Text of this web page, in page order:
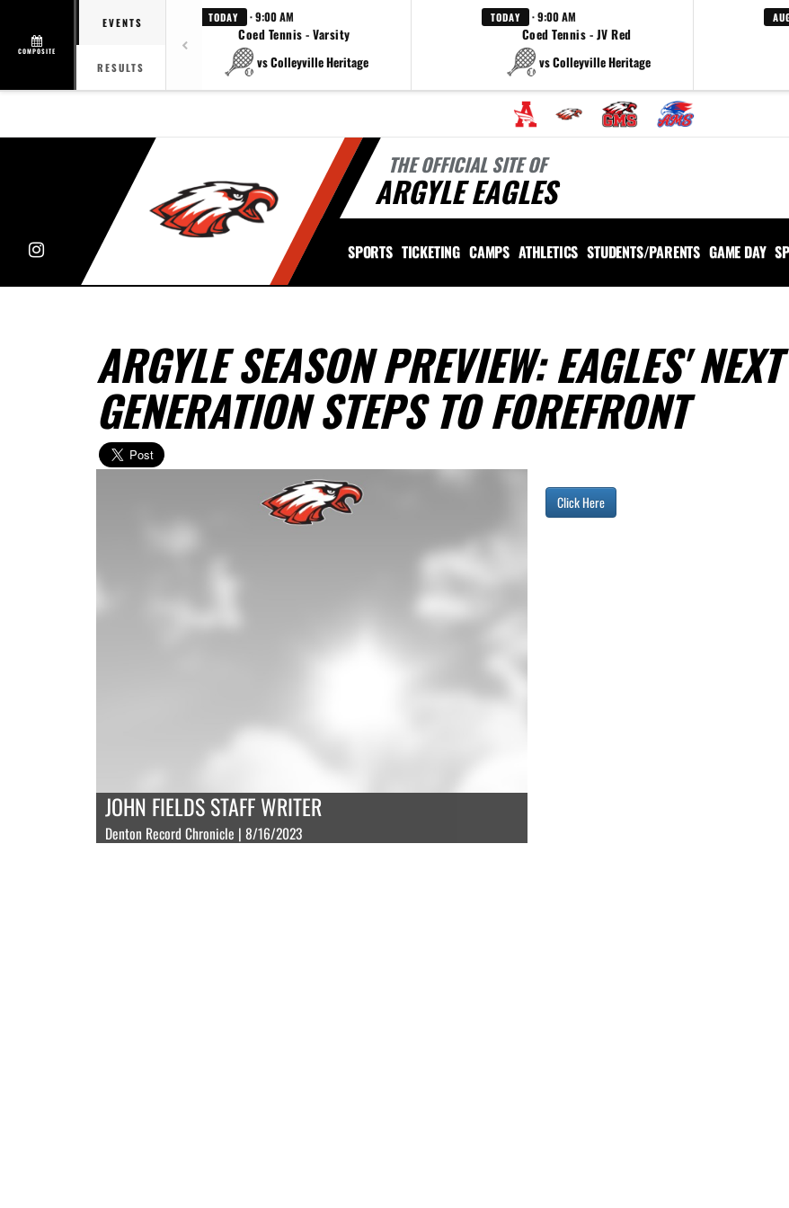
COMPOSITE
EVENTS
RESULTS
TODAY · 9:00 AM
Coed Tennis - Varsity
vs Colleyville Heritage
TODAY · 9:00 AM
Coed Tennis - JV Red
vs Colleyville Heritage
THE OFFICIAL SITE OF
ARGYLE EAGLES
Instagram SPORTS TICKETING CAMPS ATHLETICS STUDENTS/PARENTS GAME DAY
ARGYLE SEASON PREVIEW: EAGLES' NEXT
GENERATION STEPS TO FOREFRONT
JOHN FIELDS STAFF WRITER
Denton Record Chronicle | 8/16/2023
Click Here